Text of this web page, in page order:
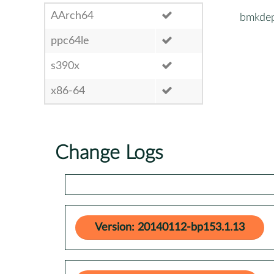
AArch64
ppc64le
s390x
x86-64
Change Logs
Version: 20140112-bp153.1.13